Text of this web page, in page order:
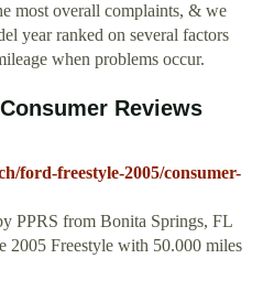
most overall complaints, & we
year ranked on several factors
when problems occur.
Reviews
ford-freestyle-2005/consumer-
PPRS from Bonita Springs, FL
2005 Freestyle with 50.000 miles